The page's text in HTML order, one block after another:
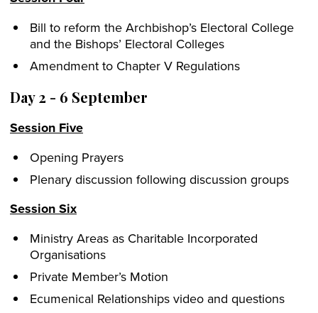
Bill to reform the Archbishop’s Electoral College
and the Bishops’ Electoral Colleges
Amendment to Chapter V Regulations
Day 2 - 6 September
Session Five
Opening Prayers
Plenary discussion following discussion groups
Session Six
Ministry Areas as Charitable Incorporated
Organisations
Private Member’s Motion
Ecumenical Relationships video and questions